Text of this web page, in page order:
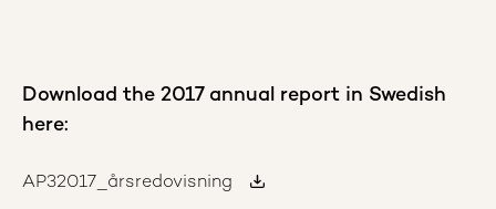
Download the 2017 annual report in Swedish
here:
AP32017_årsredovisning